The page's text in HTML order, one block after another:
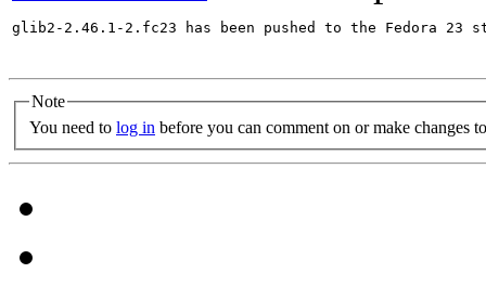
glib2-2.46.1-2.fc23 has been pushed to the Fedora
Note
You need to log in before you can comment on or make changes